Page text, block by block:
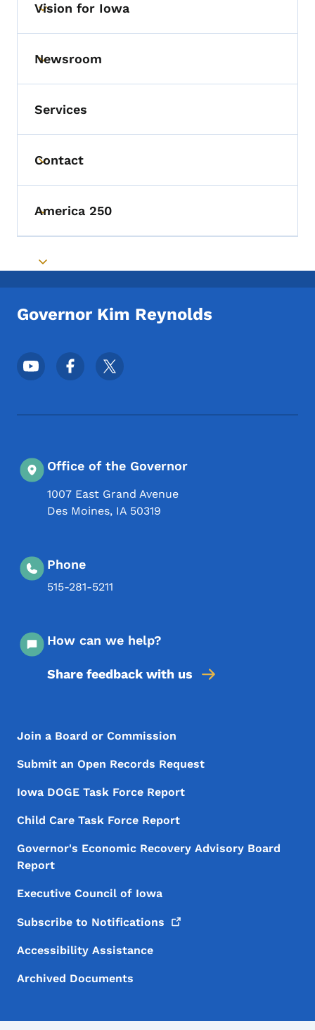
Toggle submenu
Vision for Iowa
Toggle submenu
Newsroom
Services
Toggle submenu
Contact
Toggle submenu
America 250
Toggle submenu
Governor Kim Reynolds
Footer Social Media Menu
Office of the Governor
1007 East Grand Avenue
Des Moines, IA 50319
Phone
515-281-5211
How can we help?
Share feedback with us
Footer Menu
Footer
Join a Board or Commission
Submit an Open Records Request
Iowa DOGE Task Force Report
Child Care Task Force Report
Governor's Economic Recovery Advisory Board
Report
Executive Council of Iowa
Subscribe to Notifications
Accessibility Assistance
Archived Documents